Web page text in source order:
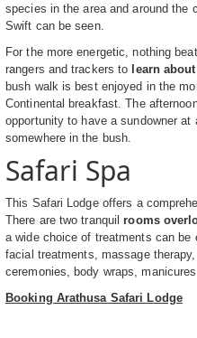
species in the area and around the
Swift can be seen.
For the more energetic, nothing
rangers and trackers to learn
bush walk is best enjoyed in the
Continental breakfast. The
opportunity to have a sundowner
somewhere in the bush.
Safari Spa
This Safari Lodge offers a
There are two tranquilrooms
a wide choice of treatments can be
facial treatments, massage
ceremonies, body wraps,
Booking Arathusa Safari Lodge